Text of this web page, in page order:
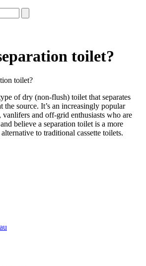
toilet?
toilet?
of dry (non-flush) toilet that separates
the source. It’s an increasingly popular
vanlifers and off-grid enthusiasts who are
believe a separation toilet is a more
to traditional cassette toilets.